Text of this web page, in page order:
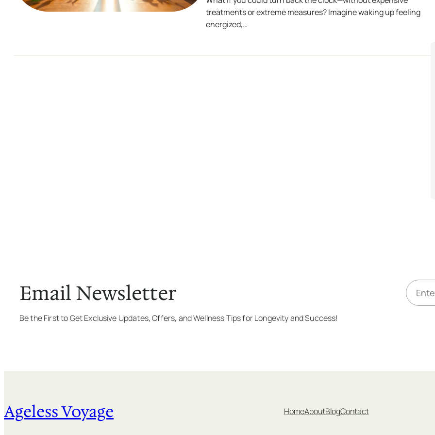
treatments or extreme measures? Imagine waking up feeling
energized,…
Email Newsletter
Be the First to Get Exclusive Updates, Offers, and Wellness Tips for Longevity and Success!
E
m
Ageless Voyage HomeAboutBlogContact